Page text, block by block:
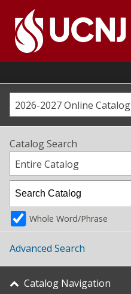
content
Go
home
page2026-2027 Online Catalog
Catalog Search
Entire Catalog
Whole Word/Phrase
Advanced Search
Catalog Navigation